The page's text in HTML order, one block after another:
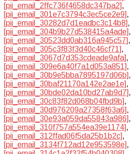
[pii_email_2ffc736f4658dc347ba2],
[pii_email_301e7c3794c3ec5ce2e9],
[pii_email_30282d7d1eadbc3c14b8],
[pii_email_304b9b27d538415a4ade],
[pii_email_30523dd0ab316a945c57],
[pii_email_305c3f83f3d40c46cf71],
[pii_email_3067d7d353cdeade9afa],
[pii_email_309e6a40f7a1d053a851],
[pii_email_30b9e5bba7895197d06b],
[pii_email_30baf21170a142e2ae1e],
[pii_email_30bde02da10bd27ab9d7],
[pii_email_30c83f82d068b04fbd9b],
[pii_email_30d976209a27358f63a6],
[pii_email_30e93a059da55843a986],
[pii_email_310f757a554ea39e1174],
[pii_email_312ffad06f5da25b1b2c],
[pii_email_3134f712ad12e953598e],